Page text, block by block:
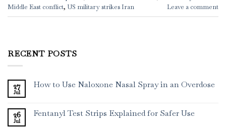
Middle East conflict, US military strikes Iran Leave a comment
RECENT POSTS
27
Jul
How to Use Naloxone Nasal Spray in an Overdose
26
Jul
Fentanyl Test Strips Explained for Safer Use